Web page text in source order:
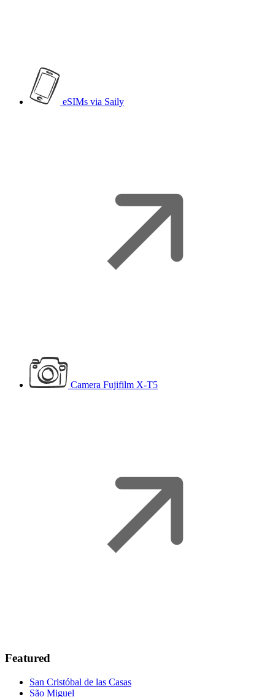
eSIMs via Saily
Camera Fujifilm X-T5
Featured
San Cristóbal de las Casas
São Miguel